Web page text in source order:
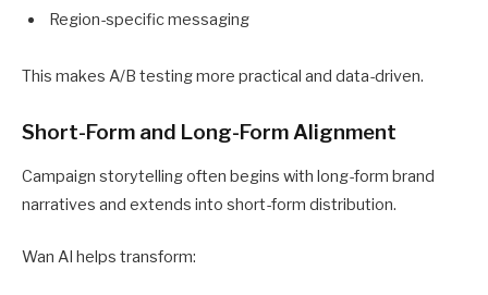
Region-specific messaging
This makes A/B testing more practical and data-driven.
Short-Form and Long-Form Alignment
Campaign storytelling often begins with long-form brand
narratives and extends into short-form distribution.
Wan AI helps transform: